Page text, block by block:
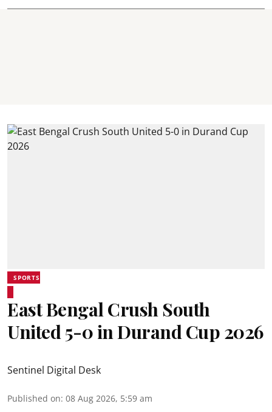
SPORTS
East Bengal Crush South
United 5-0 in Durand Cup 2026
Sentinel Digital Desk
Published on: 08 Aug 2026, 5:59 am